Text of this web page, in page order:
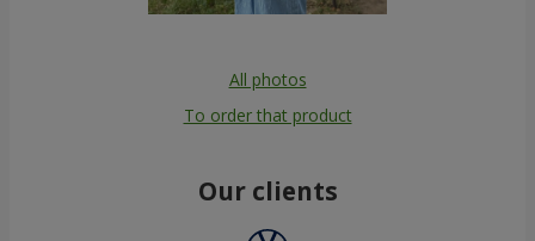
All photos
To order that product
Our clients